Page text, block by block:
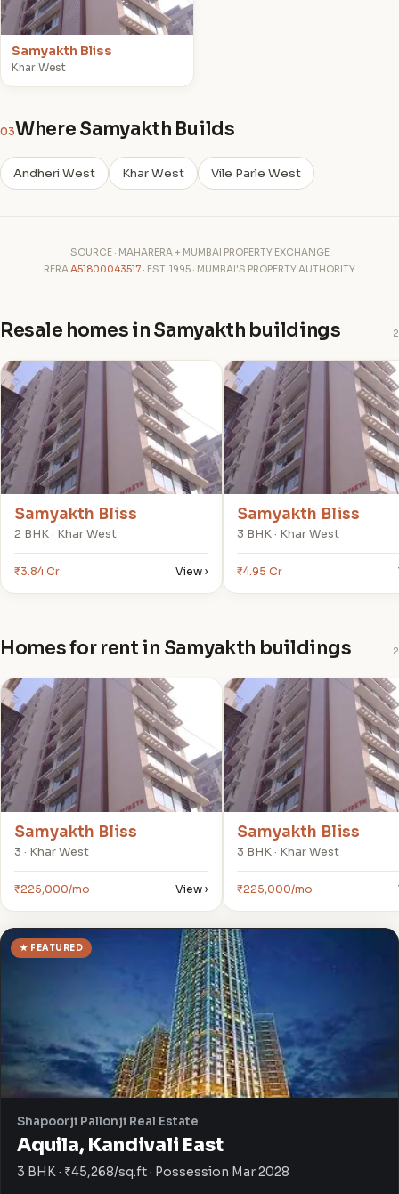
Samyakth Bliss
Khar West
03Where Samyakth Builds
Andheri West Khar West Vile Parle West
SOURCE · MAHARERA + MUMBAI PROPERTY EXCHANGE
RERAA51800043517 · EST. 1995 · MUMBAI'S PROPERTY AUTHORITY
Resale homes in Samyakth buildings 2
S
Samyakth Bliss
2 BHK · Khar West
₹3.84 Cr View ›
S
Samyakth Bliss
3 BHK · Khar West
₹4.95 Cr
Homes for rent in Samyakth buildings 2
S
Samyakth Bliss
3 · Khar West
₹225,000/mo View ›
S
Samyakth Bliss
3 BHK · Khar West
₹225,000/mo
★ FEATURED
Shapoorji Pallonji Real Estate
Aquila, Kandivali East
3 BHK · ₹45,268/sq.ft · Possession Mar 2028